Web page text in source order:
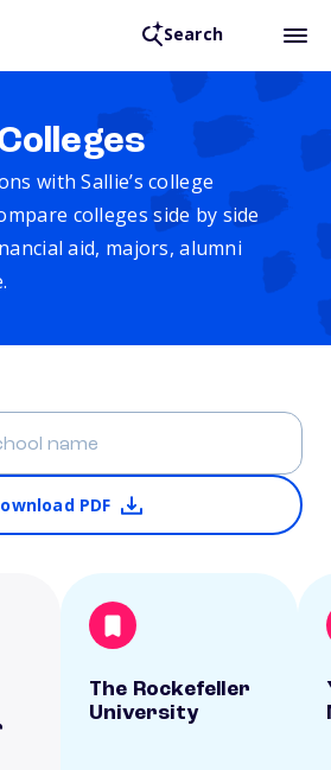
Search
with Sallie’s college
colleges side by side
aid, majors, alumni
PDF
The Rockefeller
University